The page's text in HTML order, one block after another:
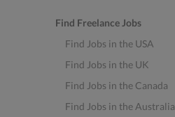
Find Freelance Jobs
Find Jobs in the USA
Find Jobs in the UK
Find Jobs in the Canada
Find Jobs in the Australia